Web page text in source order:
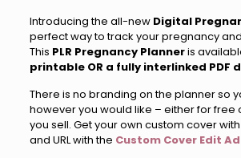
Introducing the all-new Digital
perfect way to track your pregnancy
This PLR Pregnancy Planneris
printable OR a fully interlinked PDF
There is no branding on the planner so
however you would like – either for free
you sell. Get your own custom cover
and URL with the Custom Cover Edit